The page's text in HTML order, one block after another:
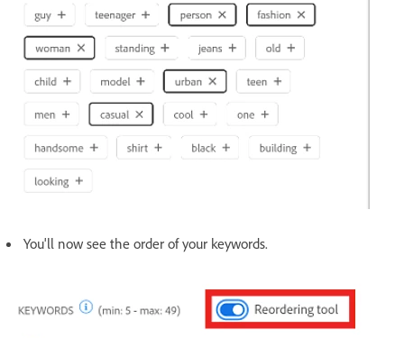
You'll now see the order of your keywords.